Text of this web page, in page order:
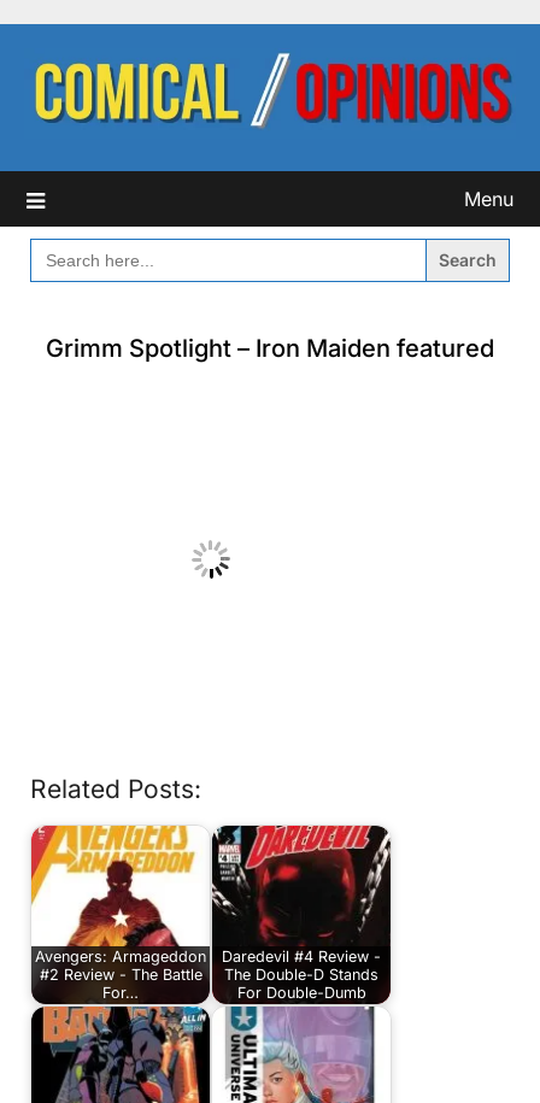
content
Menu
SEARCH
FOR:
Grimm Spotlight – Iron Maiden featured
Related Posts:
Avengers: Armageddon
#2 Review - The Battle
For…
Daredevil #4 Review -
The Double-D Stands
For Double-Dumb